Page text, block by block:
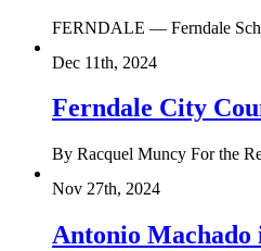
FERNDALE — Ferndale
Dec 11th, 2024
Ferndale City
By Racquel Muncy For the
Nov 27th, 2024
Antonio Machado